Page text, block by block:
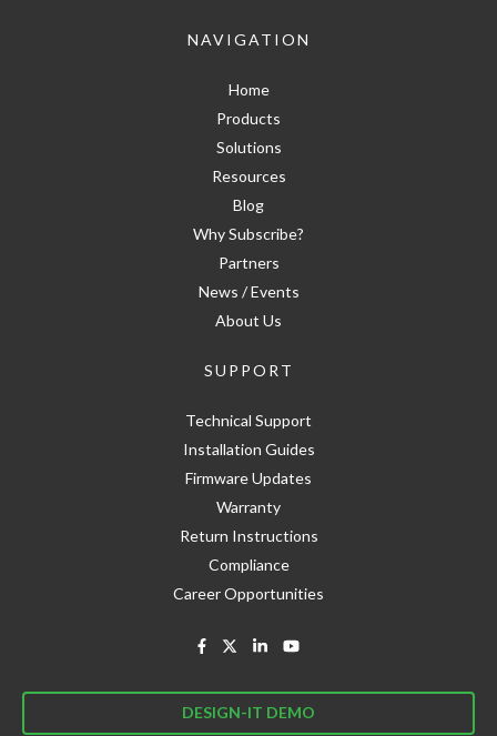
NAVIGATION
Home
Products
Solutions
Resources
Blog
Why Subscribe?
Partners
News / Events
About Us
SUPPORT
Technical Support
Installation Guides
Firmware Updates
Warranty
Return Instructions
Compliance
Career Opportunities
DESIGN-IT DEMO